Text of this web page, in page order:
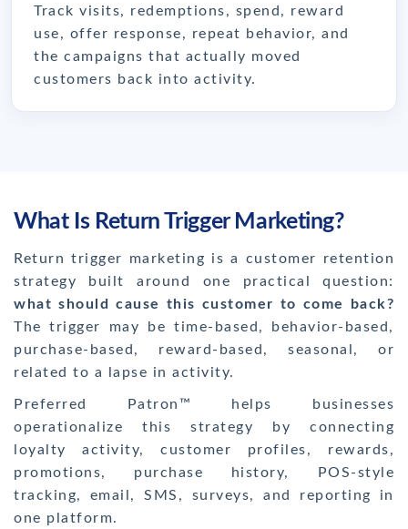
Track visits, redemptions, spend, reward
use, offer response, repeat behavior, and
the campaigns that actually moved
customers back into activity.
What Is Return Trigger Marketing?
Return trigger marketing is a customer retention
strategy built around one practical question:
what should cause this customer to come back?
The trigger may be time-based, behavior-based,
purchase-based, reward-based, seasonal, or
related to a lapse in activity.
Preferred Patron™ helps businesses
operationalize this strategy by connecting
loyalty activity, customer profiles, rewards,
promotions, purchase history, POS-style
tracking, email, SMS, surveys, and reporting in
one platform.